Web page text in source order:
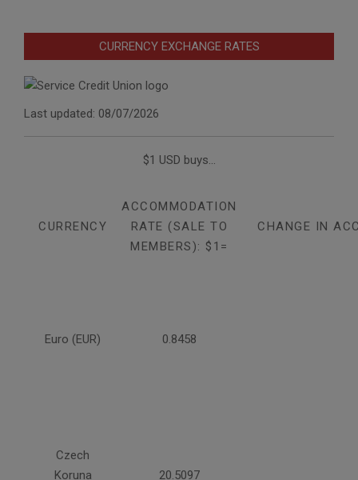
CURRENCY EXCHANGE RATES
Last updated: 08/07/2026
$1 USD buys...
CURRENCY
ACCOMMODATION
RATE (SALE TO
MEMBERS): $1=
CHANGE IN
Euro (EUR) 0.8458
Czech
Koruna
20.5097